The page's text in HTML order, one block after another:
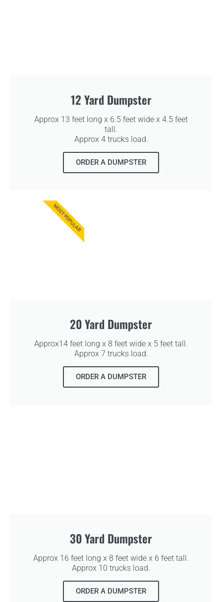
12 Yard Dumpster
Approx 13 feet long x 6.5 feet wide x 4.5 feet
tall.
Approx 4 trucks load.
ORDER A DUMPSTER
20 Yard Dumpster
Approx14 feet long x 8 feet wide x 5 feet tall.
Approx 7 trucks load.
ORDER A DUMPSTER
MOST POPULAR
30 Yard Dumpster
Approx 16 feet long x 8 feet wide x 6 feet tall.
Approx 10 trucks load.
ORDER A DUMPSTER